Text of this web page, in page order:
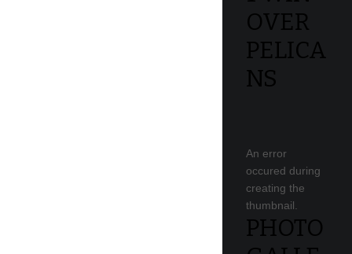
OVER
PELICA
NS
An error
occured during
creating the
thumbnail.
PHOTO